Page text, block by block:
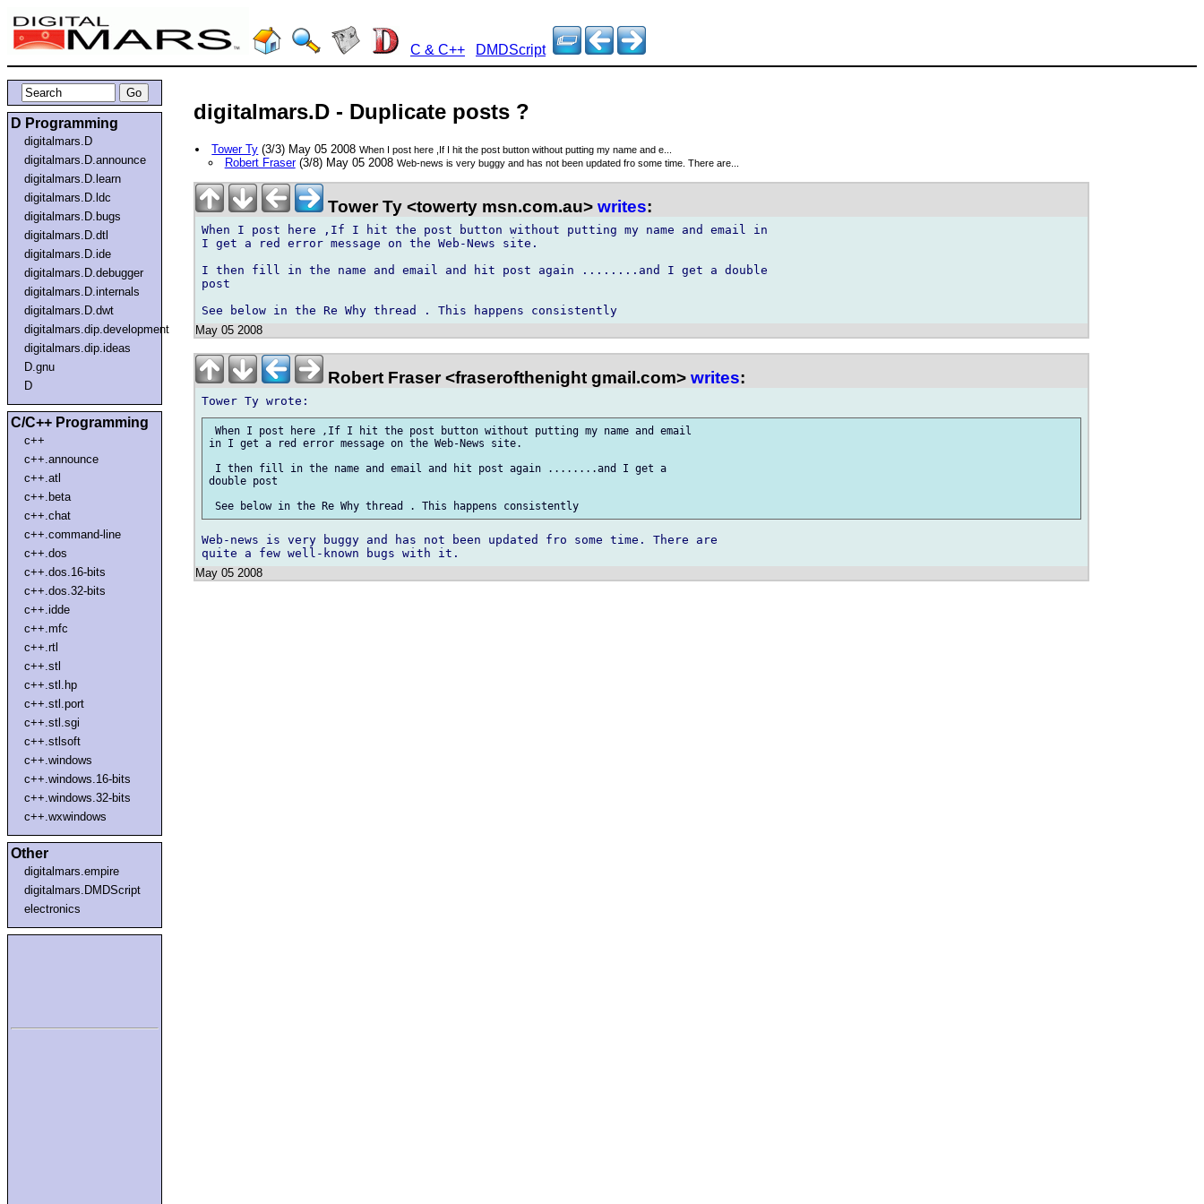
C & C++ DMDScript
D Programming
digitalmars.D
digitalmars.D.announce
digitalmars.D.learn
digitalmars.D.ldc
digitalmars.D.bugs
digitalmars.D.dtl
digitalmars.D.ide
digitalmars.D.debugger
digitalmars.D.internals
digitalmars.D.dwt
digitalmars.dip.development
digitalmars.dip.ideas
D.gnu
D
C/C++ Programming
c++
c++.announce
c++.atl
c++.beta
c++.chat
c++.command-line
c++.dos
c++.dos.16-bits
c++.dos.32-bits
c++.idde
c++.mfc
c++.rtl
c++.stl
c++.stl.hp
c++.stl.port
c++.stl.sgi
c++.stlsoft
c++.windows
c++.windows.16-bits
c++.windows.32-bits
c++.wxwindows
Other
digitalmars.empire
digitalmars.DMDScript
electronics
digitalmars.D - Duplicate posts ?
Tower Ty (3/3) May 05 2008When I post here ,If I hit the post button without putting my name and e...
Robert Fraser(3/8) May 05 2008 Web-news is very buggy and has not been updated fro some time. There are...
Tower Ty <towerty msn.com.au> writes:
When I post here ,If I hit the post button without putting my name and email in
I get a red error message on the Web-News site.
I then fill in the name and email and hit post again ........and I get a double
post
May 05 2008
Robert Fraser <fraserofthenight gmail.com> writes:
When I post here ,If I hit the post button without putting my name and email
in I get a red error message on the Web-News site.
I then fill in the name and email and hit post again ........and I get a
double post
Web-news is very buggy and has not been updated fro some time. There are
May 05 2008